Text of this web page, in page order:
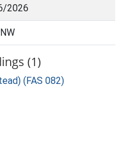
2026
(1)
(FAS 082)